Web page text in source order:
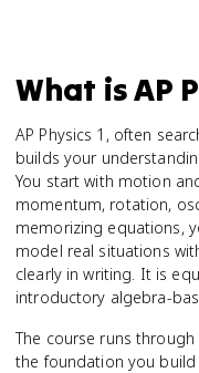
What isAP
AP Physics 1, often
builds your
You start with motion
momentum, rotation,
memorizing equations,
model real situations
clearly in writing. It is
introductory algebra-
The course runs
the foundation you